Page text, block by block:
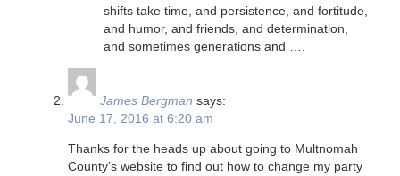
shifts take time, and persistence, and fortitude,
and humor, and friends, and determination,
and sometimes generations and ….
James Bergman says:
June 17, 2016 at 6:20 am
Thanks for the heads up about going to Multnomah
County’s website to find out how to change my party